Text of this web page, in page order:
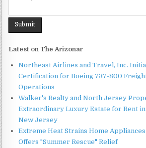
Latest on The Arizonar
Northeast Airlines and Travel, Inc.
Certification for Boeing 737-800
Operations
Walker's Realty and North Jersey
Extraordinary Luxury Estate for Rent in
New Jersey
Extreme Heat Strains Home
Offers "Summer Rescue" Relief